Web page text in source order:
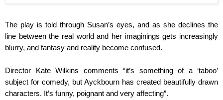
The play is told through Susan’s eyes, and as she declines the
line between the real world and her imaginings gets increasingly
blurry, and fantasy and reality become confused.
Director Kate Wilkins comments “it’s something of a ‘taboo’
subject for comedy, but Ayckbourn has created beautifully drawn
characters. It’s funny, poignant and very affecting”.